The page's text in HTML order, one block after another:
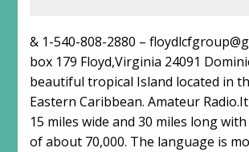
& 1-540-808-2880 –
box 179 Floyd,Virginia 24091
beautiful tropical Island located in
Eastern Caribbean. Amateur
15 miles wide and 30 miles long
of about 70,000. The language is